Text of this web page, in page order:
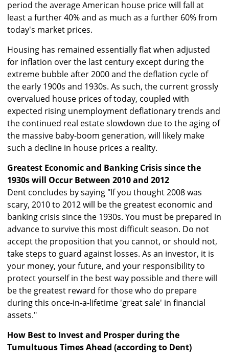
period the average American house price will fall at
least a further 40% and as much as a further 60% from
today's market prices.
Housing has remained essentially flat when adjusted
for inflation over the last century except during the
extreme bubble after 2000 and the deflation cycle of
the early 1900s and 1930s. As such, the current grossly
overvalued house prices of today, coupled with
expected rising unemployment deflationary trends and
the continued real estate slowdown due to the aging of
the massive baby-boom generation, will likely make
such a decline in house prices a reality.
Greatest Economic and Banking Crisis since the
1930s will Occur Between 2010 and 2012
Dent concludes by saying "If you thought 2008 was
scary, 2010 to 2012 will be the greatest economic and
banking crisis since the 1930s. You must be prepared in
advance to survive this most difficult season. Do not
accept the proposition that you cannot, or should not,
take steps to guard against losses. As an investor, it is
your money, your future, and your responsibility to
protect yourself in the best way possible and there will
be the greatest reward for those who do prepare
during this once-in-a-lifetime 'great sale' in financial
assets."
How Best to Invest and Prosper during the
Tumultuous Times Ahead (according to Dent)